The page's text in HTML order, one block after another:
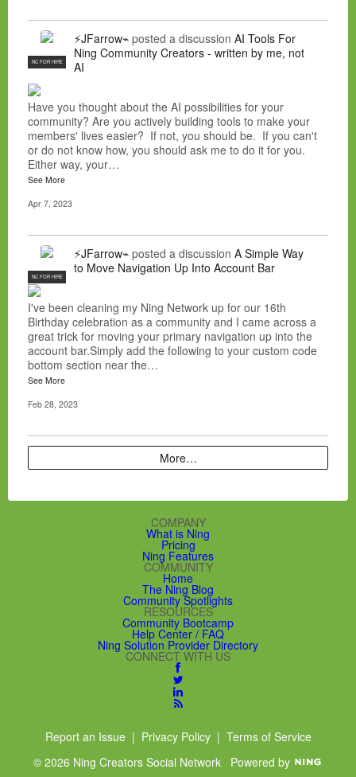
NC FOR HIRE
⚡JFarrow⌁ posted a discussion AI Tools For
Ning Community Creators - written by me, not
AI
Have you thought about the AI possibilities for your
community? Are you actively building tools to make your
members' lives easier? If not, you should be. If you can't
or do not know how, you should ask me to do it for you.
Either way, your…
See More
Apr 7, 2023
NC FOR HIRE
⚡JFarrow⌁ posted a discussion A Simple Way
to Move Navigation Up Into Account Bar
I've been cleaning my Ning Network up for our 16th
Birthday celebration as a community and I came across a
great trick for moving your primary navigation up into the
account bar.Simply add the following to your custom code
bottom section near the…
See More
Feb 28, 2023
More…
COMPANY
What is Ning
Pricing
Ning Features
COMMUNITY
Home
The Ning Blog
Community Spotlights
RESOURCES
Community Bootcamp
Help Center / FAQ
Ning Solution Provider Directory
CONNECT WITH US
Report an Issue| Privacy Policy| Terms of Service
© 2026 Ning Creators Social Network Powered by